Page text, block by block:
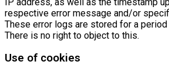
respective error message and/or
These error logs are stored for a
There is no right to object to this.
Use of cookies